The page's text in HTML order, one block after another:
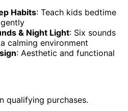
Habits: Teach kids bedtime
& Night Light: Six sounds
calming environment
: Aesthetic and functional
qualifying purchases.